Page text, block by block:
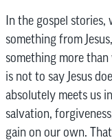
In the gospel stories,
something from
something more
is not to say Jesus
absolutely meets us
salvation,
gain on our own.